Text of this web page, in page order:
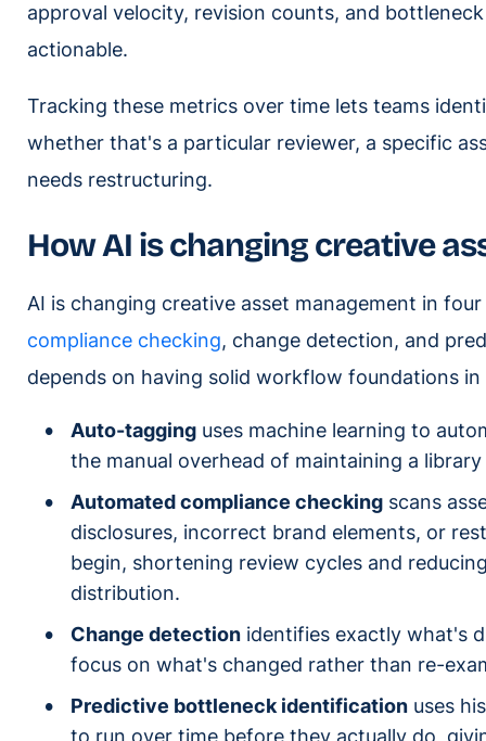
approval velocity, revision counts, and
actionable.
Tracking these metrics over time lets teams
whether that's a particular reviewer, a specific
needs restructuring.
How AI is changing creative
AI is changing creative asset management in
compliance checking, change detection, and
depends on having solid workflow foundations
Auto-tagging uses machine learning to
the manual overhead of maintaining a
Automated compliance checking scans
disclosures, incorrect brand elements, or
begin, shortening review cycles and
distribution.
Change detection identifies exactly what's
focus on what's changed rather than re-
Predictive bottleneck identification uses
to run over time before they actually do,